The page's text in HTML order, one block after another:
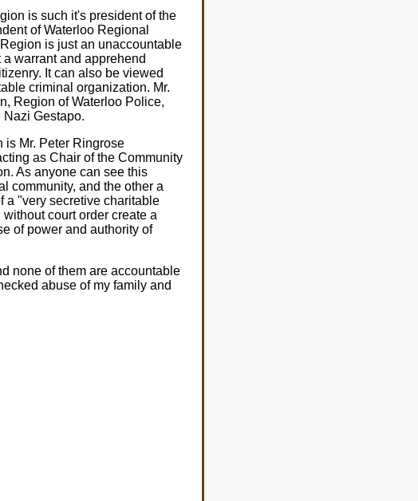
is such it's president of the
of Waterloo Regional
is just an unaccountable
warrant and apprehend
It can also be viewed
criminal organization. Mr.
Region of Waterloo Police,
Gestapo.
is Mr. Peter Ringrose
as Chair of the Community
As anyone can see this
community, and the other a
a "very secretive charitable
court order create a
of power and authority of
none of them are accountable
abuse of my family and